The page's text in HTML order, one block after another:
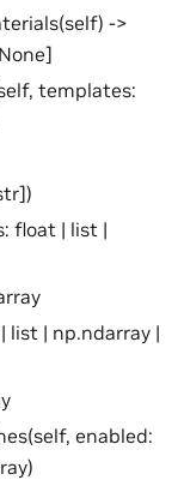
->
templates:
float | list |
list | np.ndarray |
enabled: